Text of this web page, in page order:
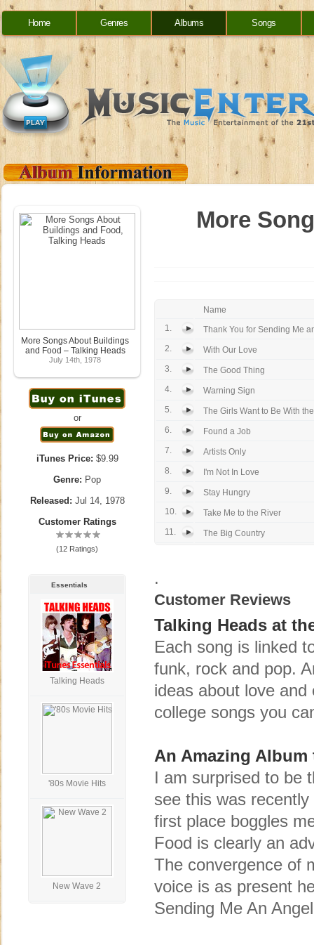
Home Genres Albums Songs
More Songs About Buildings
and Food – Talking Heads
July 14th, 1978
or
iTunes Price: $9.99
Genre: Pop
Released: Jul 14, 1978
Customer Ratings
(12 Ratings)
Essentials
Talking Heads
'80s Movie Hits
New Wave 2
More
Name
1.
Thank You for Sending Me
2.
With Our Love
3.
The Good Thing
4.
Warning Sign
5.
The Girls Want to Be With
6.
Found a Job
7.
Artists Only
8.
I'm Not In Love
9.
Stay Hungry
10.
Take Me to the River
11.
The Big Country
.
Customer Reviews
Talking Heads at
Each song is linked
funk, rock and pop.
ideas about love
college songs you
An Amazing
I am surprised to be
see this was
first place boggles
Food is clearly an
The convergence of
voice is as present
Sending Me An